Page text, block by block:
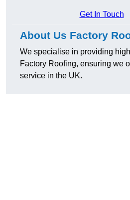
Get In Touch
About Us Factory
We specialise in providing
Factory Roofing, ensuring we
service in the UK.